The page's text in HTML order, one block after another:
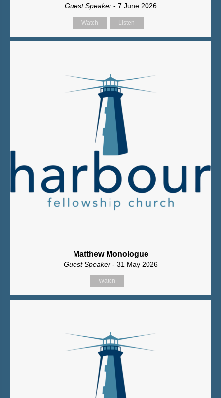
Guest Speaker - 7 June 2026
Watch Listen
Matthew Monologue
Guest Speaker - 31 May 2026
Watch